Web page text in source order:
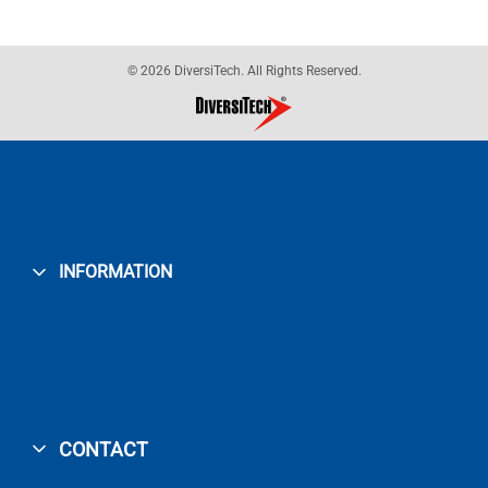
© 2026 DiversiTech. All Rights Reserved.
INFORMATION
CONTACT